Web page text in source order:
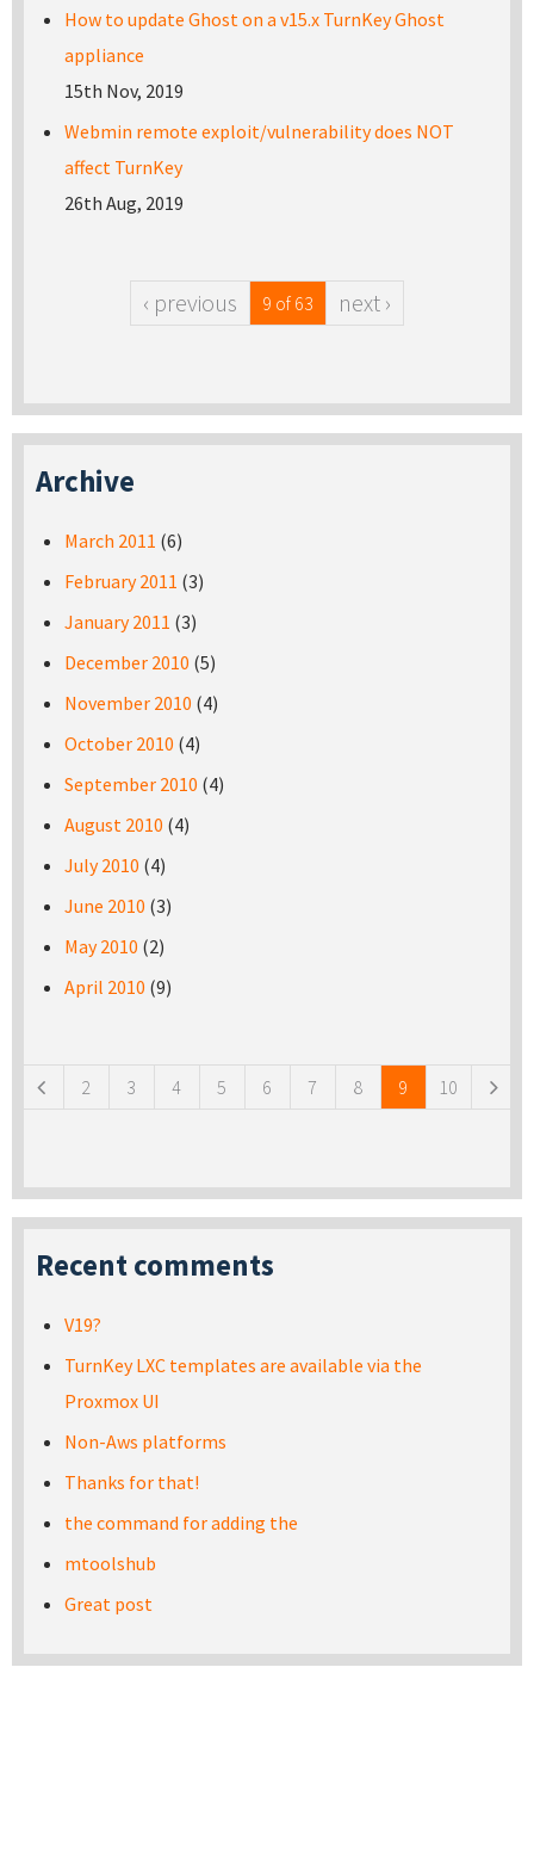
How to update Ghost on a v15.x TurnKey Ghost
appliance
15th Nov, 2019
Webmin remote exploit/vulnerability does NOT
affect TurnKey
26th Aug, 2019
‹ previous 9 of 63 next ›
Archive
March 2011 (6)
February 2011 (3)
January 2011 (3)
December 2010 (5)
November 2010 (4)
October 2010 (4)
September 2010 (4)
August 2010 (4)
July 2010 (4)
June 2010 (3)
May 2010 (2)
April 2010 (9)
2 3 4 5 6 7 8 9 10
Recent comments
V19?
TurnKey LXC templates are available via the
Proxmox UI
Non-Aws platforms
Thanks for that!
the command for adding the
mtoolshub
Great post